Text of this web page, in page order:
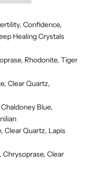
Confidence,
Healing Crystals
Rhodonite, Tiger
Clear Quartz,
Blue,
Clear Quartz, Lapis
Chrysoprase, Clear